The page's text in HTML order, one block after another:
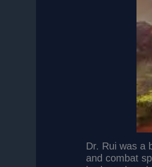
Dr. Rui was a
and combat